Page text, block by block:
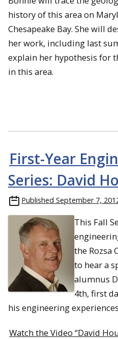
history of this area on
Chesapeake Bay. She will
her work, including last
explain her hypothesis for
in this area.
First-Year
Series: David
Published September 7,
This Fall
the Rozsa
to hear a
alumnus
4th, first
his engineering
Watch the Video “David